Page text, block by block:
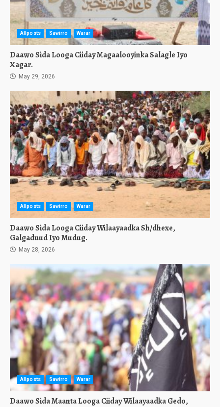
Allposts Sawirro Warar
Daawo Sida Looga Ciiday Magaalooyinka Salagle Iyo
Xagar.
May 29, 2026
Allposts Sawirro Warar
Daawo Sida Looga Ciiday Wilaayaadka Sh/dhexe,
Galgaduud Iyo Mudug.
May 28, 2026
Allposts Sawirro Warar
Daawo Sida Maanta Looga Ciiday Wilaayaadka Gedo,